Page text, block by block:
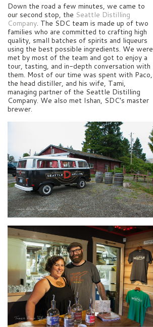
Down the road a few minutes, we came to
our second stop, the Seattle Distilling
Company. The SDC team is made up of two
families who are committed to crafting high
quality, small batches of spirits and liqueurs
using the best possible ingredients. We were
met by most of the team and got to enjoy a
tour, tasting, and in-depth conversation with
them. Most of our time was spent with Paco,
the head distiller, and his wife, Tami,
managing partner of the Seattle Distilling
Company. We also met Ishan, SDC’s master
brewer.